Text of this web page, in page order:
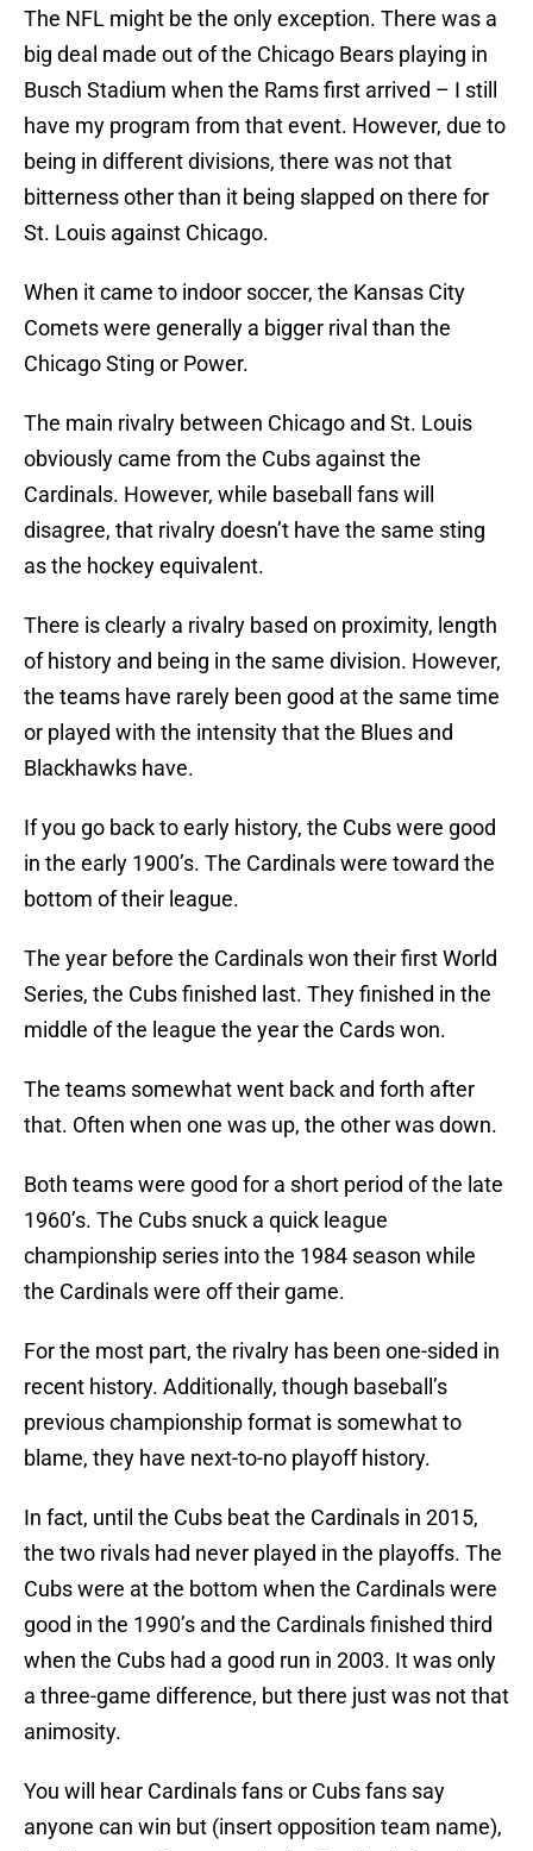
The NFL might be the only exception. There was a
big deal made out of the Chicago Bears playing in
Busch Stadium when the Rams first arrived – I still
have my program from that event. However, due to
being in different divisions, there was not that
bitterness other than it being slapped on there for
St. Louis against Chicago.
When it came to indoor soccer, the Kansas City
Comets were generally a bigger rival than the
Chicago Sting or Power.
The main rivalry between Chicago and St. Louis
obviously came from the Cubs against the
Cardinals. However, while baseball fans will
disagree, that rivalry doesn’t have the same sting
as the hockey equivalent.
There is clearly a rivalry based on proximity, length
of history and being in the same division. However,
the teams have rarely been good at the same time
or played with the intensity that the Blues and
Blackhawks have.
If you go back to early history, the Cubs were good
in the early 1900’s. The Cardinals were toward the
bottom of their league.
The year before the Cardinals won their first World
Series, the Cubs finished last. They finished in the
middle of the league the year the Cards won.
The teams somewhat went back and forth after
that. Often when one was up, the other was down.
Both teams were good for a short period of the late
1960’s. The Cubs snuck a quick league
championship series into the 1984 season while
the Cardinals were off their game.
For the most part, the rivalry has been one-sided in
recent history. Additionally, though baseball’s
previous championship format is somewhat to
blame, they have next-to-no playoff history.
In fact, until the Cubs beat the Cardinals in 2015,
the two rivals had never played in the playoffs. The
Cubs were at the bottom when the Cardinals were
good in the 1990’s and the Cardinals finished third
when the Cubs had a good run in 2003. It was only
a three-game difference, but there just was not that
animosity.
You will hear Cardinals fans or Cubs fans say
anyone can win but (insert opposition team name),